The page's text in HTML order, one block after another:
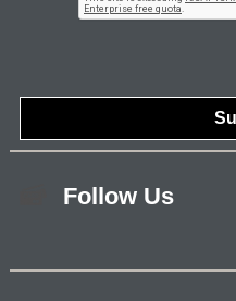
Follow Us